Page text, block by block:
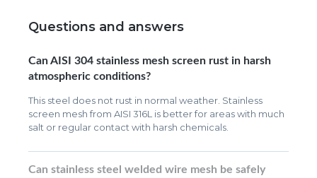
Questions and answers
Can AISI 304 stainless mesh screen rust in harsh
atmospheric conditions?
This steel does not rust in normal weather. Stainless
screen mesh from AISI 316L is better for areas with much
salt or regular contact with harsh chemicals.
Can stainless steel welded wire mesh be safely